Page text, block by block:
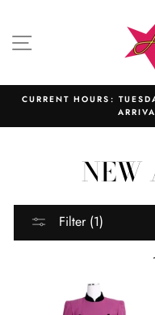
content SITE NAVIGATION
CURRENT HOURS:
NEW
Filter (1)